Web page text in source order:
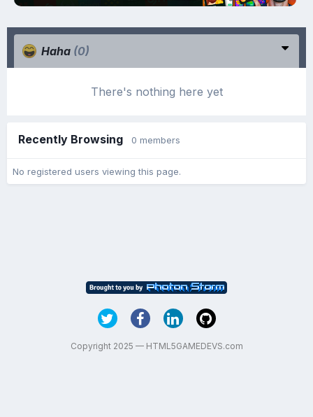
Haha (0)
There's nothing here yet
Recently Browsing 0 members
No registered users viewing this page.
Copyright 2025 — HTML5GAMEDEVS.com